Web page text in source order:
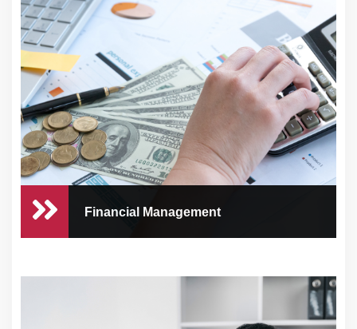
Healthcare Services
Running a healthcare practice comes with
numerous ...
Financial Management